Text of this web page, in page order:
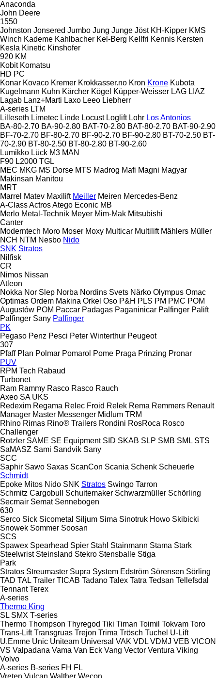
Anaconda
John Deere
1550
Johnston Jonsered Jumbo Jung Junge Jöst KH-Kipper KMS
Winch Kademe Kahlbacher Kel-Berg Kellfri Kennis Kersten
Kesla Kinetic Kinshofer
920 KM
Kobit Komatsu
HD PC
Konar Kovaco Kremer Krokkasser.no Kron Krone Kubota
Kugelmann Kuhn Kärcher Kögel Küpper-Weisser LAG LIAZ
Lagab Lanz+Marti Laxo Leeo Liebherr
A-series LTM
Lilleseth Limetec Linde Locust Loglift Lohr Los Antonios
BA-80-2.70 BA-90-2.80 BAT-70-2.80 BAT-80-2.70 BAT-90-2.90
BF-70-2.70 BF-80-2.70 BF-90-2.70 BF-90-2.80 BT-70-2.50 BT-
70-2.90 BT-80-2.50 BT-80-2.80 BT-90-2.60
Lumikko Lück M3 MAN
F90 L2000 TGL
MEC MKG MS Dorse MTS Madrog Mafi Magni Magyar
Makinsan Manitou
MRT
Marrel Matev Maxilift Meiller Meiren Mercedes-Benz
A-ClassActrosAtego Econic MB
Merlo Metal-Technik Meyer Mim-Mak Mitsubishi
Canter
Moderntech Moro Moser Moxy Multicar Multilift Mählers Müller
NCH NTM Nesbo Nido
SNK Stratos
Nilfisk
CR
Nimos Nissan
Atleon
Nokka Nor Slep Norba Nordins Svets Närko Olympus Omac
Optimas Ordem Makina Orkel Oso P&H PLS PM PMC POM
Augustów POM Paccar Padagas Paganinicar Palfinger Palift
Palfinger Sany Palfinger
PK
Pegaso Penz Pesci Peter Winterthur Peugeot
307
Pfaff Plan Polmar Pomarol Pome Praga Prinzing Pronar
PUV
RPM Tech Rabaud
Turbonet
Ram Rammy Rasco Rasco Rauch
Axeo SA UKS
Redexim Regama Relec Froid Relek Rema Remmers Renault
Manager Master Messenger Midlum TRM
Rhino Rimas Rino® Trailers Rondini RosRoca Rosco
Challenger
Rotzler SAME SE Equipment SID SKAB SLP SMB SML STS
SaMASZ Sami Sandvik Sany
SCC
Saphir Sawo Saxas ScanCon Scania Schenk Scheuerle
Schmidt
Epoke Mitos Nido SNK Stratos Swingo Tarron
Schmitz Cargobull
Schuitemaker Schwarzmüller Schörling
Secmair Semat Sennebogen
630
Serco Sick Sicometal Siljum Sima Sinotruk Howo Skibicki
Snowek Sommer Soosan
SCS
Spawex Spearhead Spier Stahl Stainmann Stama Stark
Steelwrist Steinsland Stekro Stensballe Stiga
Park
Stratos Streumaster Supra System Edström Sörensen Sörling
TAD TAL Trailer TICAB Tadano Talex Tatra Tedsan Tellefsdal
Tennant Terex
A-series
Thermo King
SL SMX T-series
Thermo Thompson Thyregod Tiki Timan Toimil Tokvam Toro
Trans-Lift Transgruas Trejon Trima Trösch Tuchel U-Lift
U.Emme Unic Uniteam Universal VAK VDL VDMJ VEB VICON
VS Valpadana Vama Van Eck Vang Vector Ventura Viking
Volvo
A-series B-series FH FL
Vreten Vulcan Walther Wecon